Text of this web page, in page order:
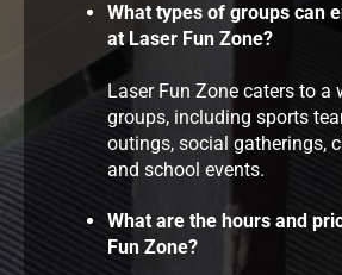
What types of groups can
at Laser Fun Zone?
Laser Fun Zone caters to a
groups, including sports
outings, social gatherings,
and school events.
What are the hours and
Fun Zone?